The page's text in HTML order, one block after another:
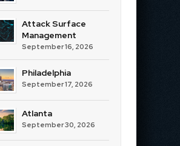
Attack Surface
Management
September 16, 2026
Philadelphia
September 17, 2026
Atlanta
September 30, 2026